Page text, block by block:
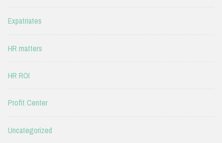
Expatriates
HR matters
HR ROI
Profit Center
Uncategorized